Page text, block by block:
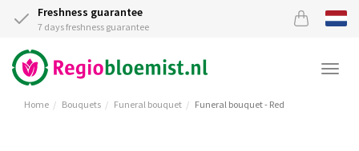
Freshness guarantee
7 days freshness guarantee
Home Bouquets Funeral bouquet Funeral bouquet - Red